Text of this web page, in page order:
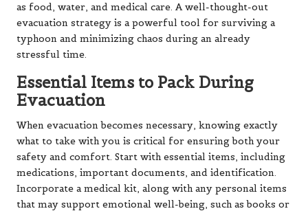
as food, water, and medical care. A well-thought-out
evacuation strategy is a powerful tool for surviving a
typhoon and minimizing chaos during an already
stressful time.
Essential Items to Pack During
Evacuation
When evacuation becomes necessary, knowing exactly
what to take with you is critical for ensuring both your
safety and comfort. Start with essential items, including
medications, important documents, and identification.
Incorporate a medical kit, along with any personal items
that may support emotional well-being, such as books or